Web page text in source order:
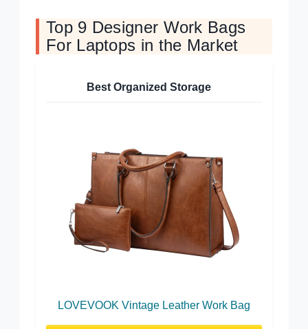
Top 9 Designer Work Bags
For Laptops in the Market
Best Organized Storage
LOVEVOOK Vintage Leather Work Bag